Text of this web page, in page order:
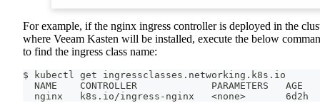
For example, if the nginx ingress controller is deployed in the
where Veeam Kasten will be installed, execute the below
to find the ingress class name:
$ kubectl get ingressclasses.networking.k8s.io
  NAME    CONTROLLER             PARAMETERS   AGE
  nginx   k8s.io/ingress-nginx
<none>
       6d2h